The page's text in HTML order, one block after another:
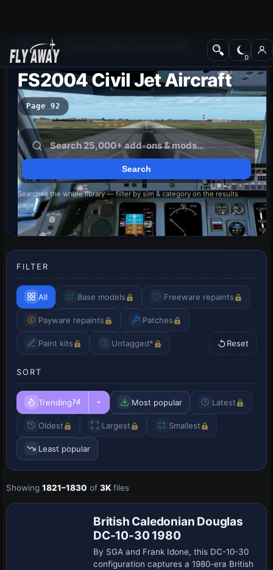
Add-ons
FS2004 Civil Jet Aircraft
Page 92
Searches the whole library — filter by sim & category on the results
page
FILTER
All Base models Freeware repaints
Payware repaints Patches
Paint kits Untagged* Reset
SORT
Trending7d Most popular Latest
Oldest Largest Smallest
Least popular
Showing 1821–1830 of 3K files
British Caledonian Douglas
DC-10-30 1980
By SGA and Frank Idone, this DC-10-30
configuration captures a 1980-era British